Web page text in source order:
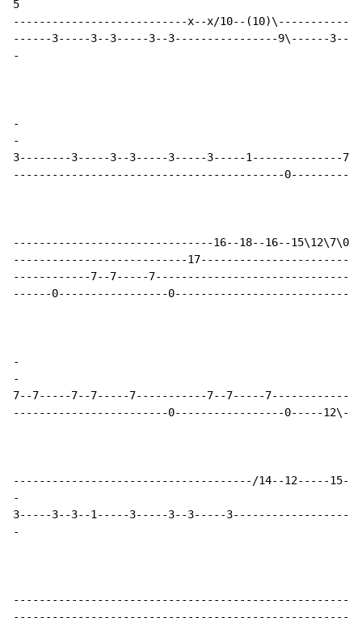
5
---------------------------x--x/10--
-
-
-
3--------3-----3--3-----3-----3-----1--------------
------------------------------------------
-------------------------------16--18--16--
---------------------------
------------7--7-----
------0-----------------
-
-
7--7-----7--7-----7-----------7--7-----
------------------------0-----------------0-----
-
-